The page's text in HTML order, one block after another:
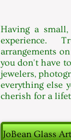
Having a
experience.
arrangements
you don't have
jewelers,
everything else
cherish for a
JoBean Glass Art